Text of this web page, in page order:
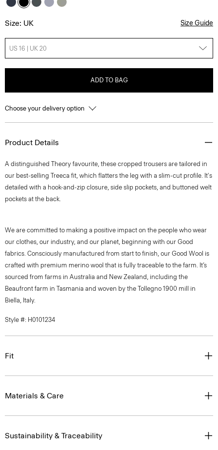
Size: UK Size Guide
US 16 | UK 20
ADD TO BAG
Choose your delivery option
Product Details
A distinguished Theory favourite, these cropped trousers are tailored in
our best-selling Treeca fit, which flatters the leg with a slim-cut profile. It's
detailed with a hook-and-zip closure, side slip pockets, and buttoned welt
pockets at the back.
We are committed to making a positive impact on the people who wear
our clothes, our industry, and our planet, beginning with our Good
fabrics. Consciously manufactured from start to finish, our Good Wool is
crafted with premium merino wool that is fully traceable to the farm. It’s
sourced from farms in Australia and New Zealand, including the
Beaufront farm in Tasmania and woven by the Tollegno 1900 mill in
Biella, Italy.
Style #: H0101234
Fit
Materials & Care
Sustainability & Traceability